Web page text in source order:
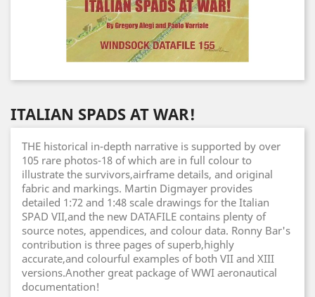
ITALIAN SPADS AT WAR!
THE historical in-depth narrative is supported by over
105 rare photos-18 of which are in full colour to
illustrate the survivors,airframe details, and original
fabric and markings. Martin Digmayer provides
detailed 1:72 and 1:48 scale drawings for the Italian
SPAD VII,and the new DATAFILE contains plenty of
source notes, appendices, and colour data. Ronny Bar's
contribution is three pages of superb,highly
accurate,and colourful examples of both VII and XIII
versions.Another great package of WWI aeronautical
documentation!